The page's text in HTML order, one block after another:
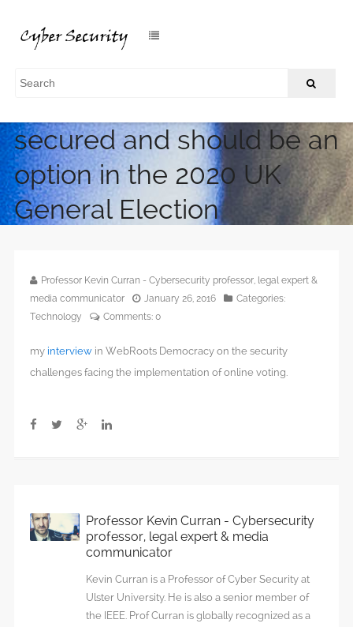
secured and should be an
option in the 2020 UK
General Election
Professor Kevin Curran - Cybersecurity professor, legal expert &
media communicator
January 26, 2016
Categories:
Technology
Comments: 0
my interview in WebRoots Democracy on the security
challenges facing the implementation of online voting.
Professor Kevin Curran - Cybersecurity
professor, legal expert & media
communicator
Kevin Curran is a Professor of Cyber Security at
Ulster University. He is also a senior member of
the IEEE. Prof Curran is globally recognized as a